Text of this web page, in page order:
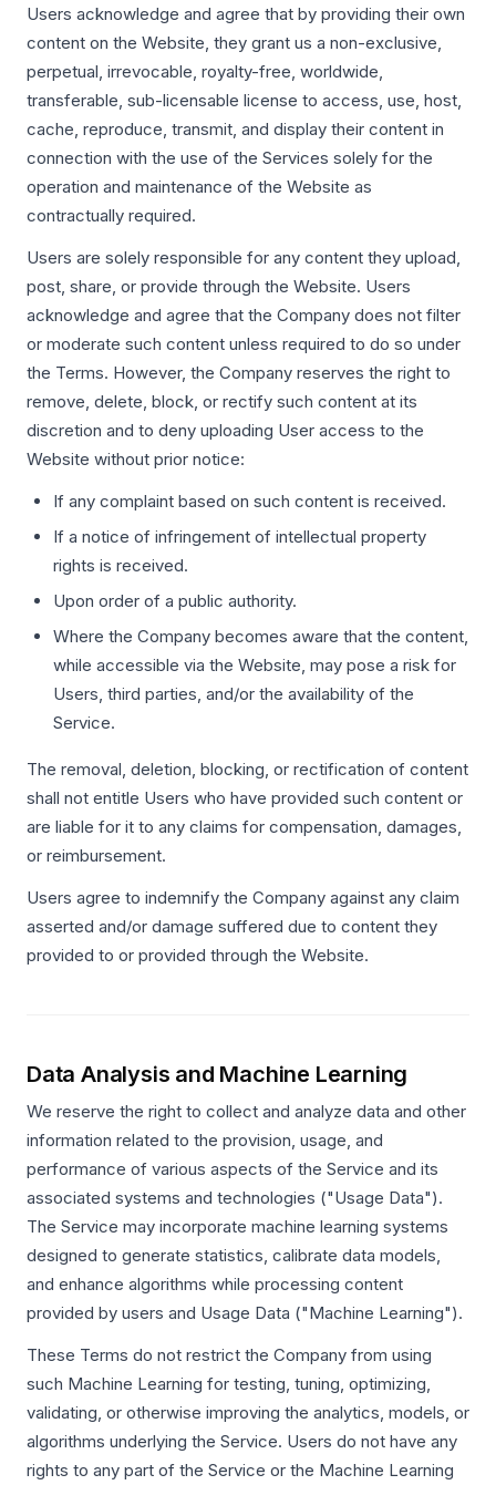
Users acknowledge and agree that by providing their own
content on the Website, they grant us a non-exclusive,
perpetual, irrevocable, royalty-free, worldwide,
transferable, sub-licensable license to access, use, host,
cache, reproduce, transmit, and display their content in
connection with the use of the Services solely for the
operation and maintenance of the Website as
contractually required.
Users are solely responsible for any content they upload,
post, share, or provide through the Website. Users
acknowledge and agree that the Company does not filter
or moderate such content unless required to do so under
the Terms. However, the Company reserves the right to
remove, delete, block, or rectify such content at its
discretion and to deny uploading User access to the
Website without prior notice:
If any complaint based on such content is received.
If a notice of infringement of intellectual property
rights is received.
Upon order of a public authority.
Where the Company becomes aware that the content,
while accessible via the Website, may pose a risk for
Users, third parties, and/or the availability of the
Service.
The removal, deletion, blocking, or rectification of content
shall not entitle Users who have provided such content or
are liable for it to any claims for compensation, damages,
or reimbursement.
Users agree to indemnify the Company against any claim
asserted and/or damage suffered due to content they
provided to or provided through the Website.
Data Analysis and Machine Learning
We reserve the right to collect and analyze data and other
information related to the provision, usage, and
performance of various aspects of the Service and its
associated systems and technologies ("Usage Data").
The Service may incorporate machine learning systems
designed to generate statistics, calibrate data models,
and enhance algorithms while processing content
provided by users and Usage Data ("Machine Learning").
These Terms do not restrict the Company from using
such Machine Learning for testing, tuning, optimizing,
validating, or otherwise improving the analytics, models, or
algorithms underlying the Service. Users do not have any
rights to any part of the Service or the Machine Learning